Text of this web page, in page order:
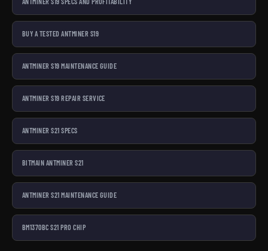
BUY A TESTED ANTMINER S19
ANTMINER S19 MAINTENANCE GUIDE
ANTMINER S19 REPAIR SERVICE
ANTMINER S21 SPECS
BITMAIN ANTMINER S21
ANTMINER S21 MAINTENANCE GUIDE
BM1370BC S21 PRO CHIP